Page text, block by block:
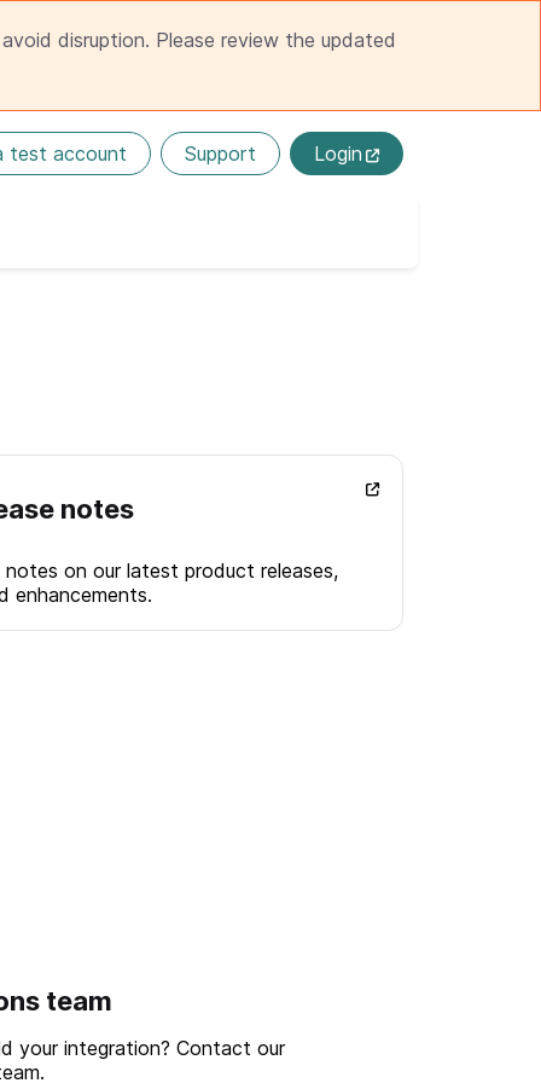
disruption. Please review the updated
test account Support Login
notes
on our latest product releases,
enhancements.
team
your integration? Contact our